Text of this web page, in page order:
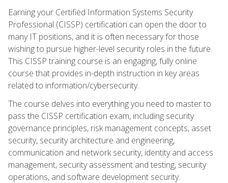
Earning your Certified Information Systems Security
Professional (CISSP) certification can open the door to
many IT positions, and it is often necessary for those
wishing to pursue higher-level security roles in the future.
This CISSP training course is an engaging, fully online
course that provides in-depth instruction in key areas
related to information/cybersecurity.
The course delves into everything you need to master to
pass the CISSP certification exam, including security
governance principles, risk management concepts, asset
security, security architecture and engineering,
communication and network security, identity and access
management, security assessment and testing, security
operations, and software development security.